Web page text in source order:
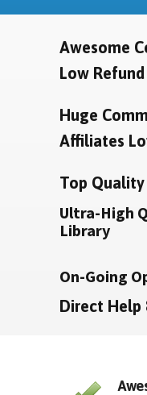
Awesome
Low
Huge
Affiliates
Top
Ultra-High
Library
On-Going
Direct Help